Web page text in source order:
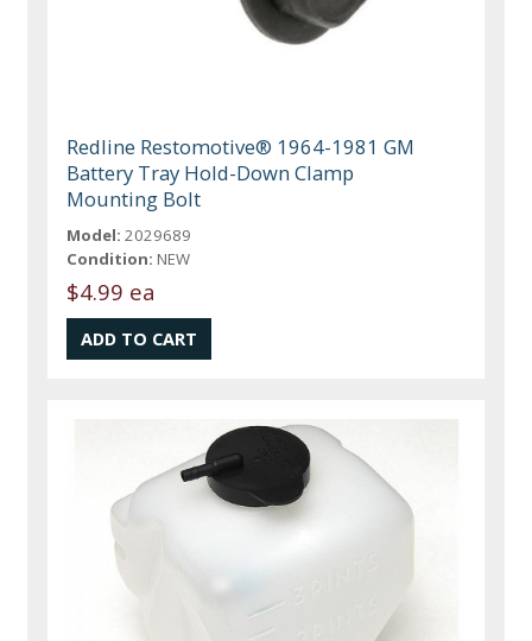
Redline Restomotive® 1964-1981 GM
Battery Tray Hold-Down Clamp
Mounting Bolt
Model: 2029689
Condition: NEW
$4.99 ea